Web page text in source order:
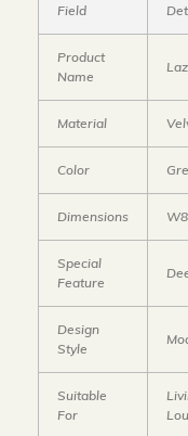
Field
Product
Name
Material
Color
Dimensions
Special
Feature
Design
Style
Suitable
For